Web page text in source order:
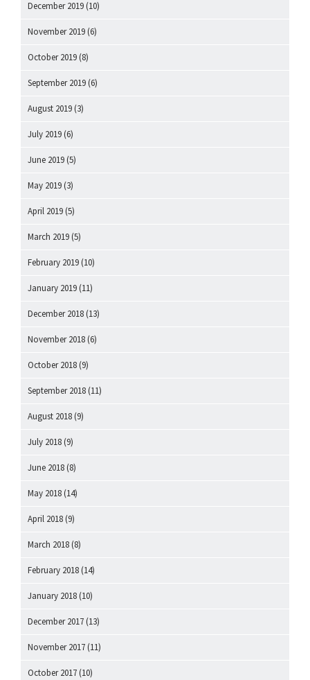
December 2019 (10)
November 2019 (6)
October 2019 (8)
September 2019 (6)
August 2019 (3)
July 2019 (6)
June 2019 (5)
May 2019 (3)
April 2019 (5)
March 2019 (5)
February 2019 (10)
January 2019 (11)
December 2018 (13)
November 2018 (6)
October 2018 (9)
September 2018 (11)
August 2018 (9)
July 2018 (9)
June 2018 (8)
May 2018 (14)
April 2018 (9)
March 2018 (8)
February 2018 (14)
January 2018 (10)
December 2017 (13)
November 2017 (11)
October 2017 (10)